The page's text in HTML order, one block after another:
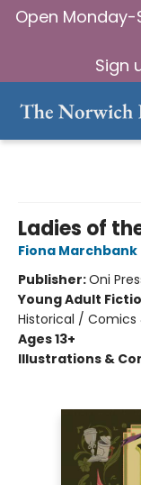
Open
Sign
Ladies of
Fiona Marchbank
Publisher:Oni
Young Adult
Historical / Comics
Ages 13+
Illustrations &